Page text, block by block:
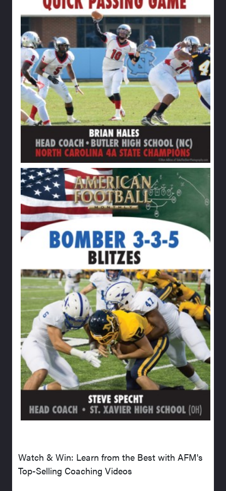
Watch & Win: Learn from the Best with AFM's
Top-Selling Coaching Videos